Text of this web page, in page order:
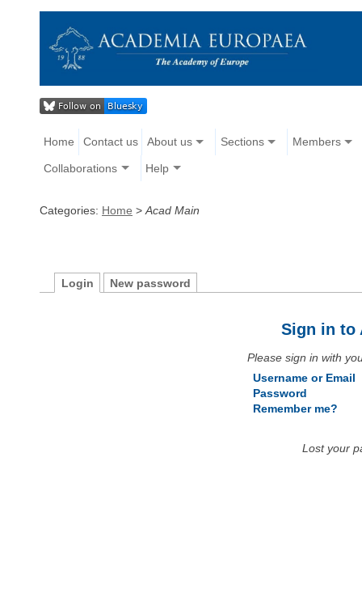
Home Contact us About us Sections Members
Collaborations Help
Categories: Home > Acad Main
Login New password
Sign in to
Please sign in with
Username or Email
Password
Remember me?
Lost your